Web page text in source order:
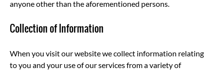
anyone other than the aforementioned persons.
Collection of Information
When you visit our website we collect information relating
to you and your use of our services from a variety of